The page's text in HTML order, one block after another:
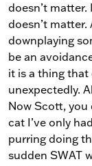
doesn’t
doesn’t
downplaying
be an
it is a thing that
unexpectedly.
Now Scott, you
cat I’ve only
purring doing
sudden SWAT